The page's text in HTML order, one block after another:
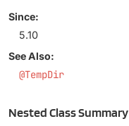
Since:
5.10
See Also:
@TempDir
Nested Class Summary